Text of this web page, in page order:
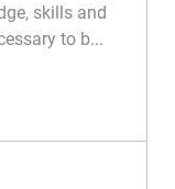
skills and
to b...